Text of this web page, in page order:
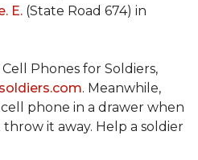
E. (State Road 674) in
Phones for Soldiers,
. Meanwhile,
phone in a drawer when
it away. Help a soldier